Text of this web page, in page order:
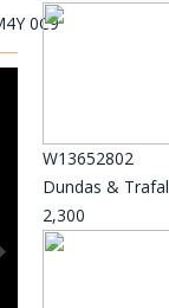
0C9
W13652802
Dundas &
2,300